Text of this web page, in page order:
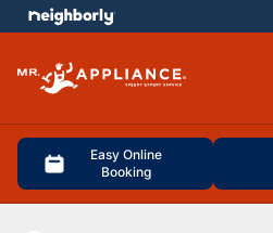
Easy Online
Booking
menu